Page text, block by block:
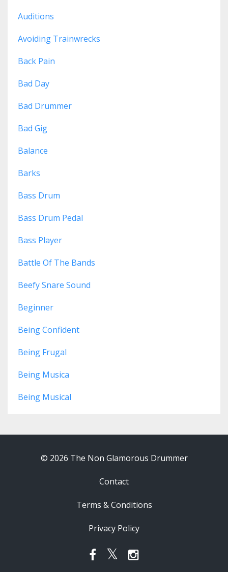
Auditions
Avoiding Trainwrecks
Back Pain
Bad Day
Bad Drummer
Bad Gig
Balance
Barks
Bass Drum
Bass Drum Pedal
Bass Player
Battle Of The Bands
Beefy Snare Sound
Beginner
Being Confident
Being Frugal
Being Musica
Being Musical
© 2026 The Non Glamorous Drummer
Contact
Terms & Conditions
Privacy Policy